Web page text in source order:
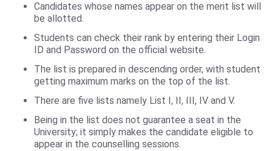
Candidates whose names appear on the merit list will
be allotted.
Students can check their rank by entering their Login
ID and Password on the official website.
The list is prepared in descending order, with student
getting maximum marks on the top of the list.
There are five lists namely List I, II, III, IV and V.
Being in the list does not guarantee a seat in the
University; it simply makes the candidate eligible to
appear in the counselling sessions.